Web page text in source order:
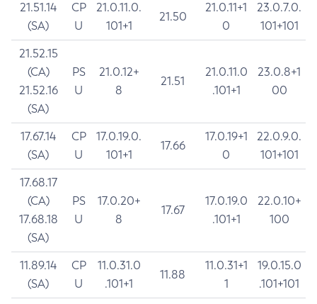
21.51.14
(SA)
CP
U
21.0.11.0.
101+1
21.50
21.0.11+1
0
23.0.7.0.
101+101
21.52.15
(CA)
21.52.16
(SA)
PS
U
21.0.12+
8
21.51
21.0.11.0
.101+1
23.0.8+1
00
17.67.14
(SA)
CP
U
17.0.19.0.
101+1
17.66
17.0.19+1
0
22.0.9.0.
101+101
17.68.17
(CA)
17.68.18
(SA)
PS
U
17.0.20+
8
17.67
17.0.19.0
.101+1
22.0.10+
100
11.89.14
(SA)
CP
U
11.0.31.0
.101+1
11.88
11.0.31+1
1
19.0.15.0
.101+101